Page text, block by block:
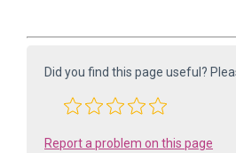
Did you find this page useful?
Report a problem on this page